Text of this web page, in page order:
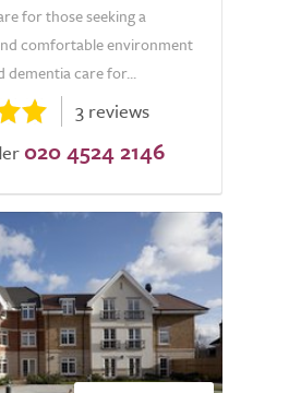
for those seeking a
comfortable environment
dementia care for...
3 reviews
020 4524 2146